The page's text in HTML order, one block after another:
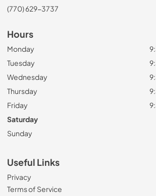
(770) 629-3737
Hours
Monday
Tuesday
Wednesday
Thursday
Friday
Saturday
Sunday
Useful Links
Privacy
Terms of Service